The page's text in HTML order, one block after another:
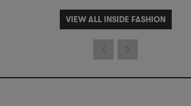
VIEW ALL INSIDE FASHION